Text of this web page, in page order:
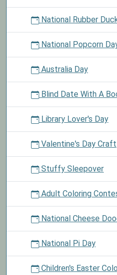
National Rubber
National Popcorn
Australia Day
Blind Date With A
Library Lover's Day
Valentine's Day Craft
Stuffy Sleepover
Adult Coloring
National Cheese
National Pi Day
Children's Easter